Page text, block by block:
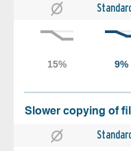
Slower copying of